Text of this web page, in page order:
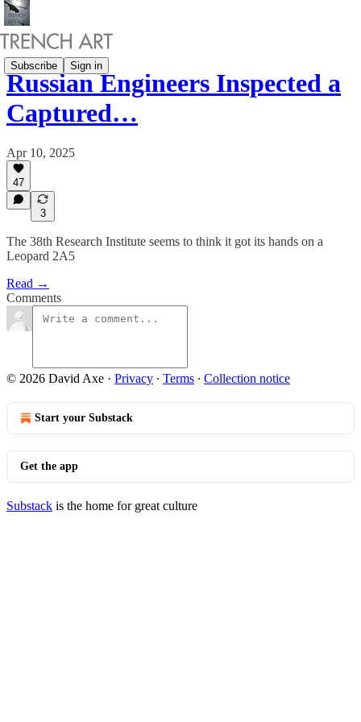
Subscribe Sign in
Russian Engineers Inspected a
Captured…
Apr 10, 2025
47
3
The 38th Research Institute seems to think it got its hands on a
Leopard 2A5
Read →
Comments
© 2026 David Axe · Privacy ∙ Terms ∙ Collection notice
Start your Substack
Get the app
Substack is the home for great culture